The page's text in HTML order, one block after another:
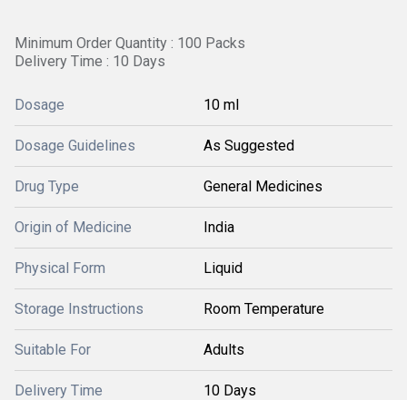
Minimum Order Quantity : 100 Packs
Delivery Time : 10 Days
Dosage 10 ml
Dosage Guidelines As Suggested
Drug Type General Medicines
Origin of Medicine India
Physical Form Liquid
Storage Instructions Room Temperature
Suitable For Adults
Delivery Time 10 Days